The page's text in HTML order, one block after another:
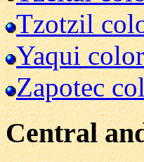
Tzotzil
Yaqui
Zapotec
Central